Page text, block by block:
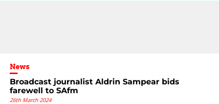
News
Broadcast journalist Aldrin Sampear bids
farewell to SAfm
26th March 2024